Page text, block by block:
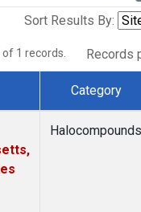
Sort Results By:
of 1 records. Records
Category
Halocompounds